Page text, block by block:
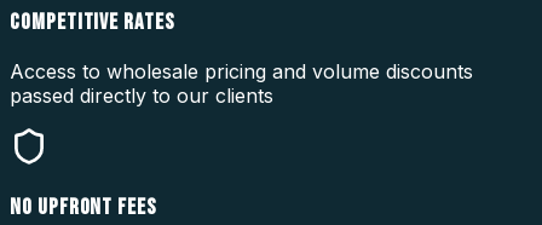
COMPETITIVE RATES
Access to wholesale pricing and volume discounts
passed directly to our clients
NO UPFRONT FEES